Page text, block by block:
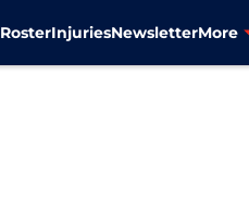
RosterInjuriesNewsletterMore